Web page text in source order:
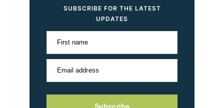
SUBSCRIBE FOR THE LATEST
UPDATES
First name
Email address
Subscribe